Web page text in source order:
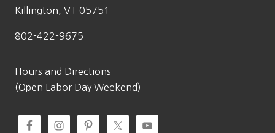
Killington, VT 05751
802-422-9675
Hours and Directions
(Open Labor Day Weekend)